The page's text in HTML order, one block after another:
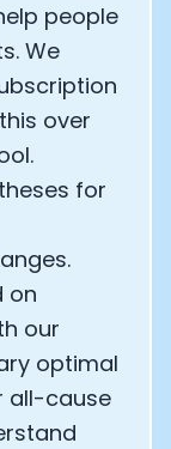
people
We
over
for
on
our
optimal
all-cause